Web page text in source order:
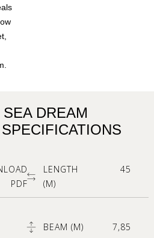
DREAM
PDF
LENGTH
(M)
45
BEAM (M) 7,85